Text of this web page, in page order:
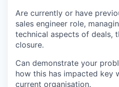
Are currently or have
sales engineer role,
technical aspects of deals,
closure.
Can demonstrate your
how this has impacted key
current organisation.